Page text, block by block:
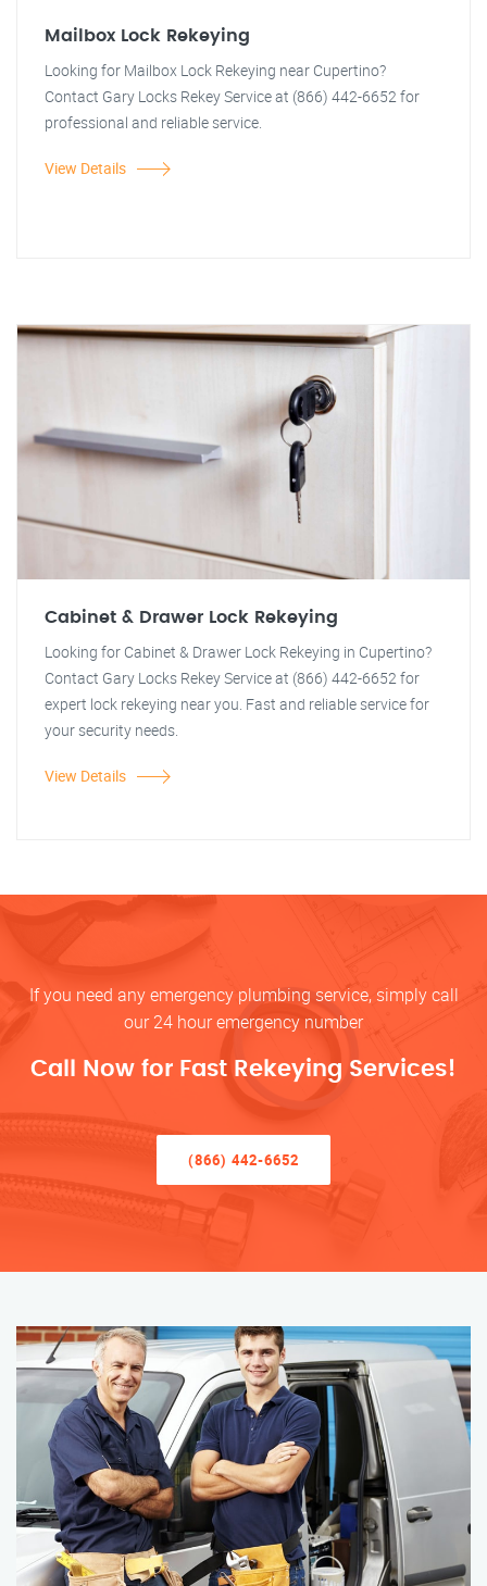
Mailbox Lock Rekeying
Looking for Mailbox Lock Rekeying near Cupertino?
Contact Gary Locks Rekey Service at (866) 442-6652 for
professional and reliable service.
View Details
Cabinet & Drawer Lock Rekeying
Looking for Cabinet & Drawer Lock Rekeying in Cupertino?
Contact Gary Locks Rekey Service at (866) 442-6652 for
expert lock rekeying near you. Fast and reliable service for
your security needs.
View Details
If you need any emergency plumbing service, simply call
our 24 hour emergency number
Call Now for Fast Rekeying Services!
(866) 442-6652